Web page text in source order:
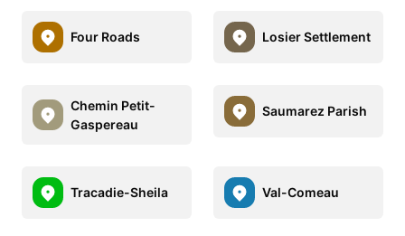
Four Roads Losier Settlement
Chemin Petit-
Gaspereau
Saumarez Parish
Tracadie-Sheila Val-Comeau